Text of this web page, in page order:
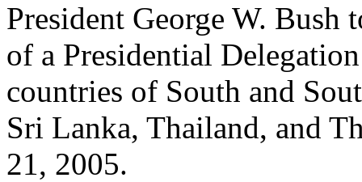
President George W. Bush
of a Presidential
countries of South and
Sri Lanka, Thailand, and
21, 2005.